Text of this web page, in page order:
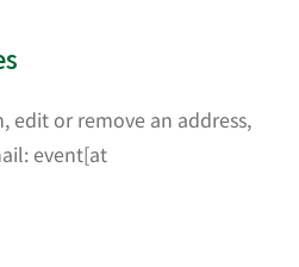
edit or remove an address,
event[at